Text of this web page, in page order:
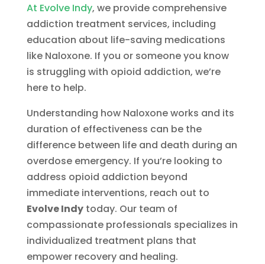
At Evolve Indy, we provide comprehensive
addiction treatment services, including
education about life-saving medications
like Naloxone. If you or someone you know
is struggling with opioid addiction, we’re
here to help.
Understanding how Naloxone works and its
duration of effectiveness can be the
difference between life and death during an
overdose emergency. If you’re looking to
address opioid addiction beyond
immediate interventions, reach out to
Evolve Indytoday. Our team of
compassionate professionals specializes in
individualized treatment plans that
empower recovery and healing.